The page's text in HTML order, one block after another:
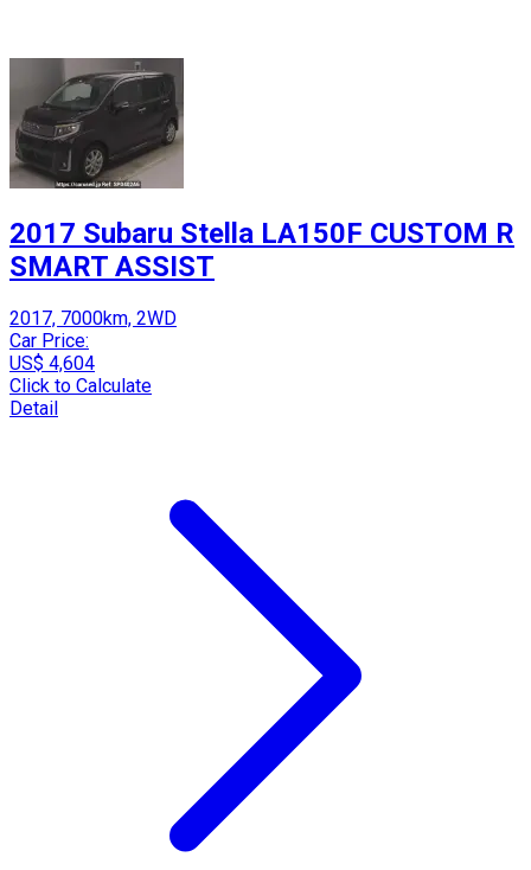
2017 Subaru Stella LA150F CUSTOM R
SMART ASSIST
2017, 7000km, 2WD
Car Price:
US$ 4,604
Click to Calculate
Detail